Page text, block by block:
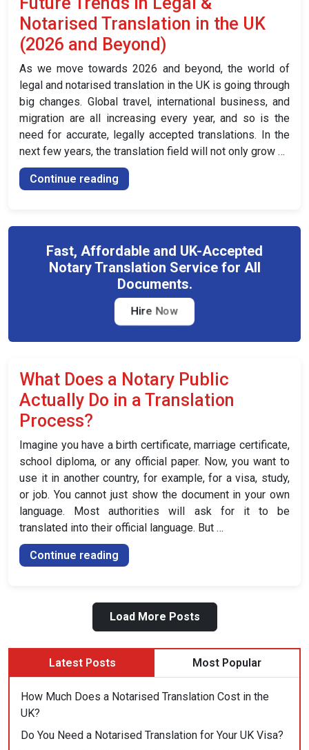
Notarised
Translation
of
Your
Driver’s
Licence
in
the
UK”
Notarised Translation in the UK
(2026 and Beyond)
As we move towards 2026 and beyond, the world of
legal and notarised translation in the UK is going through
big changes. Global travel, international business, and
migration are all increasing every year, and so is the
need for accurate, legally accepted translations. In the
next few years, the translation field will not only grow …
Continue reading
Trends
Legal
&
Notarised
Translation
the
UK
(2026
Beyond)”
Fast, Affordable and UK-Accepted
Notary Translation Service for All
Documents.
Hire Now
What Does a Notary Public
Actually Do in a Translation
Process?
Imagine you have a birth certificate, marriage certificate,
school diploma, or any official paper. Now, you want to
use it in another country, for example, for a visa, study,
or job. You cannot just show the document in your own
language. Most authorities will ask for it to be
translated into their official language. But …
Continue reading
Does
Notary
Public
Translation
Load More Posts
Latest Posts Most Popular
How Much Does a Notarised Translation Cost in the
UK?
Do You Need a Notarised Translation for Your UK Visa?